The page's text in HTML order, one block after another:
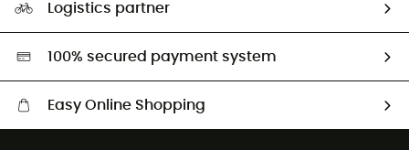
Second hand
HardGreen selection
Logistics partner
100% secured payment system
Easy Online Shopping